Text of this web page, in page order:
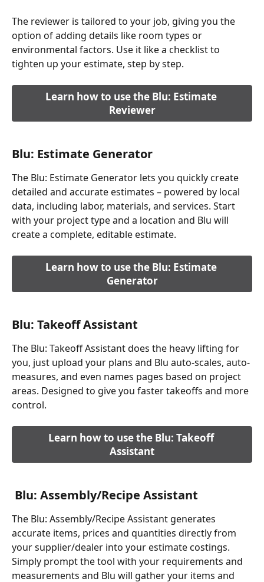
The reviewer is tailored to your job, giving you the
option of adding details like room types or
environmental factors. Use it like a checklist to
tighten up your estimate, step by step.
Learn how to use the Blu: Estimate
Reviewer
Blu: Estimate Generator
The Blu: Estimate Generator lets you quickly create
detailed and accurate estimates – powered by local
data, including labor, materials, and services. Start
with your project type and a location and Blu will
create a complete, editable estimate.
Learn how to use the Blu: Estimate
Generator
Blu: Takeoff Assistant
The Blu: Takeoff Assistant does the heavy lifting for
you, just upload your plans and Blu auto-scales, auto-
measures, and even names pages based on project
areas. Designed to give you faster takeoffs and more
control.
Learn how to use the Blu: Takeoff
Assistant
Blu: Assembly/Recipe Assistant
The Blu: Assembly/Recipe Assistant generates
accurate items, prices and quantities directly from
your supplier/dealer into your estimate costings.
Simply prompt the tool with your requirements and
measurements and Blu will gather your items and